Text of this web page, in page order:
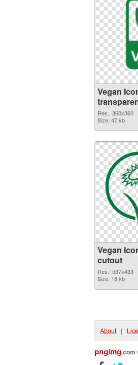
Vegan
Res.: 360x360
Size: 47 kb
Vegan
cutout
Res.: 537x433
Size: 18 kb
About |
pngimg.com